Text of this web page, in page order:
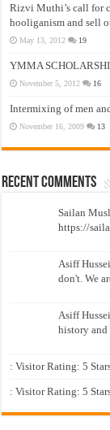
Rizvi Muthi’s call for
hooliganism and sell
May 13, 2012 19
YMMA
November 5, 2012 16
Intermixing of men
November 16, 2009 13
Recent Comments
Sailan
https://
Asiff
don't. We
Asiff
history and
: Visitor Rating: 5
: Visitor Rating: 5